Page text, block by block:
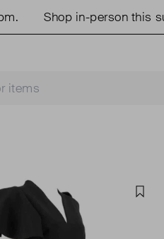
Shop in-person this